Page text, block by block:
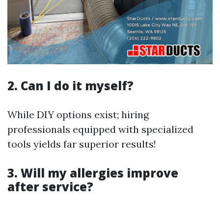
2. Can I do it myself?
While DIY options exist; hiring
professionals equipped with specialized
tools yields far superior results!
3. Will my allergies improve
after service?